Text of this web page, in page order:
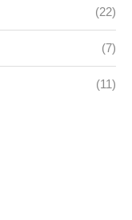
(22)
(7)
(11)